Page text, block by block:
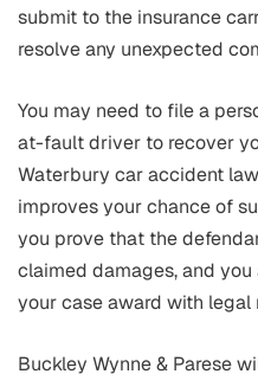
submit to the insurance
resolve any unexpected
You may need to file a
at-fault driver to recover
Waterbury car accident
improves your chance of
you prove that the
claimed damages, and
your case award with legal
Buckley Wynne & Parese